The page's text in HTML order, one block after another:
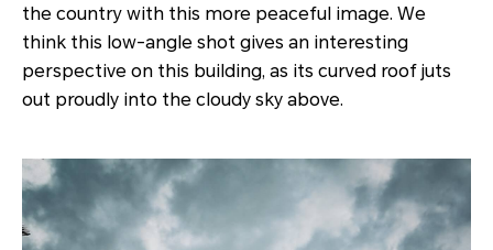
the country with this more peaceful image. We
think this low-angle shot gives an interesting
perspective on this building, as its curved roof juts
out proudly into the cloudy sky above.